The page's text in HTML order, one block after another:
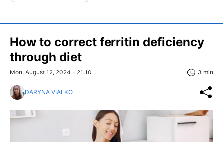
How to correct ferritin deficiency
through diet
Mon, August 12, 2024 - 21:10 3 min
DARYNA VIALKO